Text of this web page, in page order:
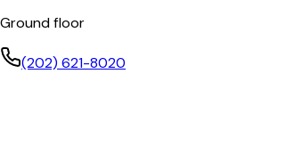
Ground floor
(202) 621-8020